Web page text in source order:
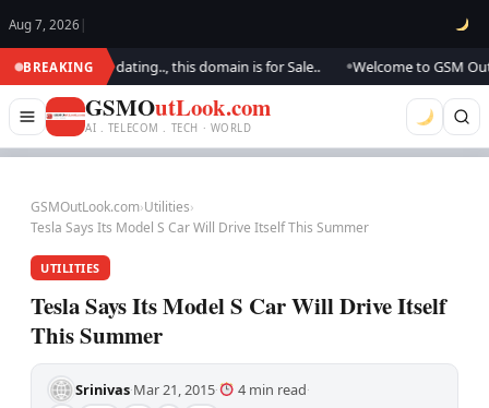
Aug 7, 2026 |
BREAKING
We are updating.., this domain is for Sale.. Welcome to GSM
GSMOutLook.com
AI . TELECOM . TECH · WORLD
GSMOutLook.com›Utilities›
Tesla Says Its Model S Car Will Drive Itself This Summer
UTILITIES
Tesla Says Its Model S Car Will Drive Itself
This Summer
Srinivas·Mar 21, 2015· 4 min read·